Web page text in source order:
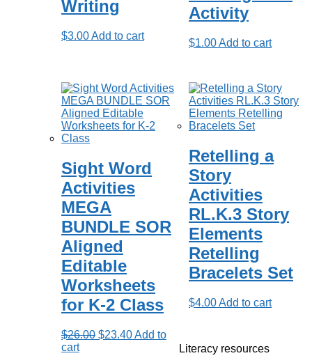
Writing
$3.00Add to cart
Activity
$1.00Add to cart
Sight Word
Activities
MEGA
BUNDLE SOR
Aligned
Editable
Worksheets
for K-2 Class
$26.00 Original
$23.40Current
Add to
cart
Retelling a
Story
Activities
RL.K.3 Story
Elements
Retelling
Bracelets Set
$4.00Add to cart
Literacy resources